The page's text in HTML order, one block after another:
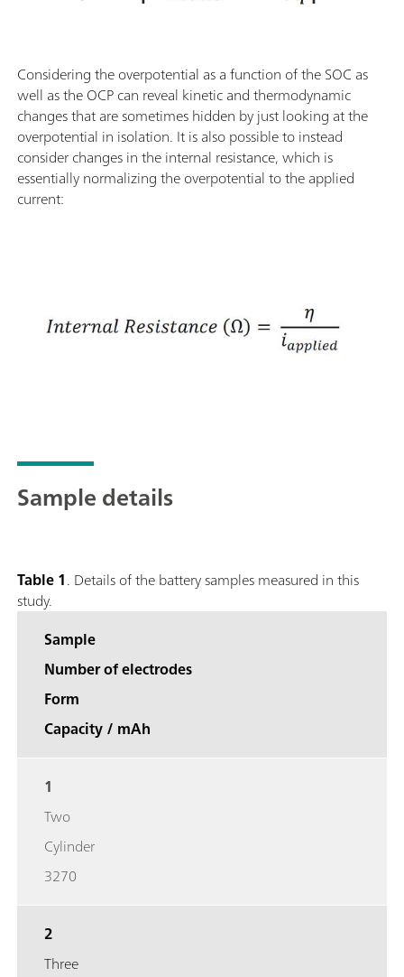
Considering the overpotential as a function of the SOC as
well as the OCP can reveal kinetic and thermodynamic
changes that are sometimes hidden by just looking at the
overpotential in isolation. It is also possible to instead
consider changes in the internal resistance, which is
essentially normalizing the overpotential to the applied
current:
Sample details
Table 1. Details of the battery samples measured in this
study.
Sample
Number of electrodes
Form
Capacity / mAh
1
Two
Cylinder
3270
2
Three